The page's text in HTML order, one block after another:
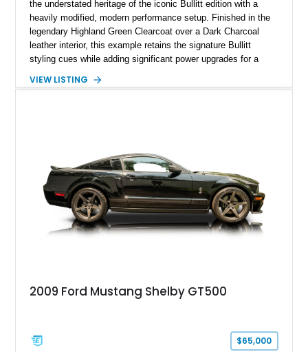
the understated heritage of the iconic Bullitt edition with a
heavily modified, modern performance setup. Finished in the
legendary Highland Green Clearcoat over a Dark Charcoal
leather interior, this example retains the signature Bullitt
styling cues while adding significant power upgrades for a
miles and a current owner-reported engine swap from a 2010
VIEW LISTING
2009 Ford Mustang Shelby GT500
$65,000